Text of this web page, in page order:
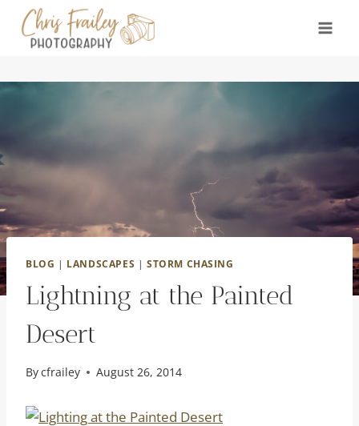
content
BLOG | LANDSCAPES | STORM CHASING
Lightning at the Painted
Desert
Bycfrailey August 26, 2014